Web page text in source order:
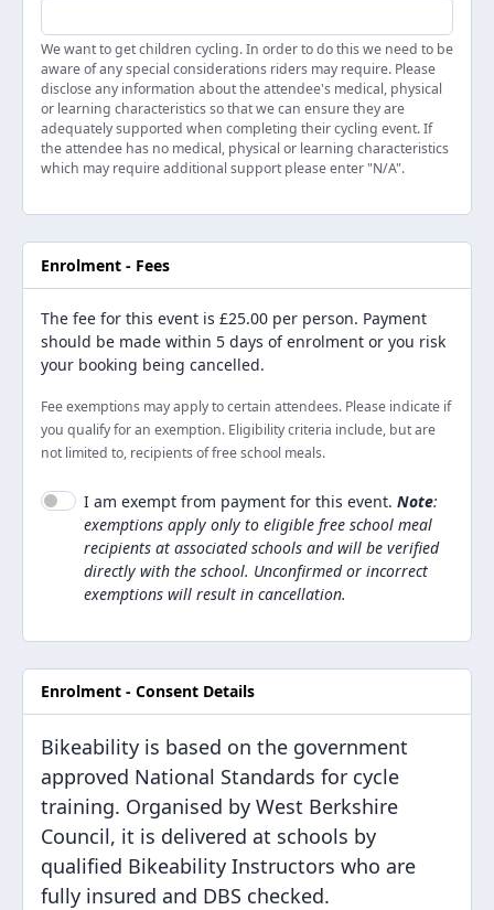
We want to get children cycling. In order to do this we need to be
aware of any special considerations riders may require. Please
disclose any information about the attendee's medical, physical
or learning characteristics so that we can ensure they are
adequately supported when completing their cycling event. If
the attendee has no medical, physical or learning characteristics
which may require additional support please enter "N/A".
Enrolment - Fees
The fee for this event is £25.00 per person. Payment
should be made within 5 days of enrolment or you risk
your booking being cancelled.
Fee exemptions may apply to certain attendees. Please indicate if
you qualify for an exemption. Eligibility criteria include, but are
not limited to, recipients of free school meals.
I am exempt from payment for this event.Note:
exemptions apply only to eligible free school meal
recipients at associated schools and will be verified
directly with the school. Unconfirmed or incorrect
exemptions will result in cancellation.
Enrolment - Consent Details
Bikeability is based on the government
approved National Standards for cycle
training. Organised by West Berkshire
Council, it is delivered at schools by
qualified Bikeability Instructors who are
fully insured and DBS checked.